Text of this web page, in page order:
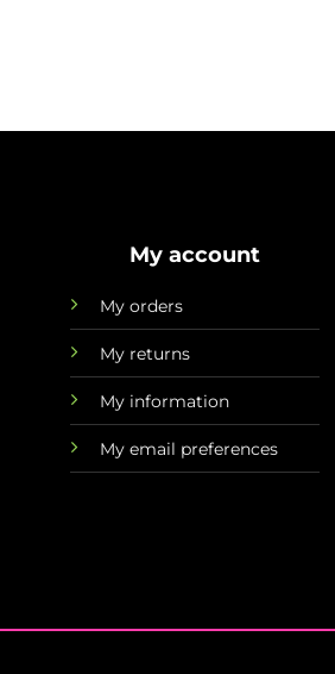
My account
My orders
My returns
My information
My email preferences